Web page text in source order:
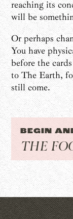
reaching its
will be
Or perhaps
You have
before the
to The Earth,
still come.
BEGIN
THE